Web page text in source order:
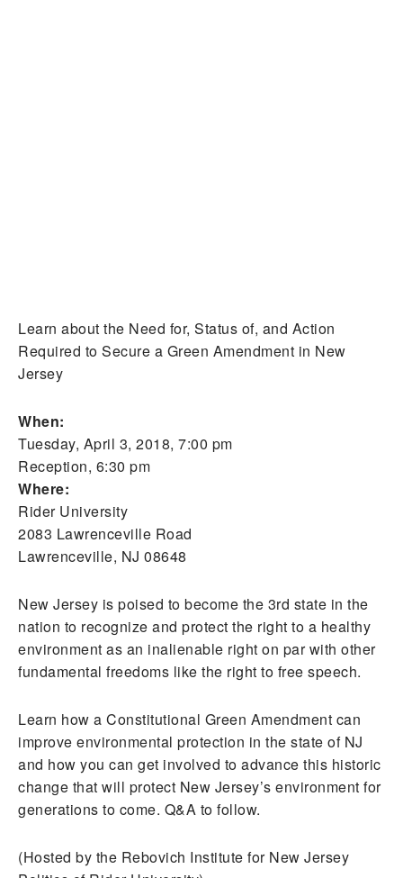
Learn about the Need for, Status of, and Action
Required to Secure a Green Amendment in New
Jersey
When:
Tuesday, April 3, 2018, 7:00 pm
Reception, 6:30 pm
Where:
Rider University
2083 Lawrenceville Road
Lawrenceville, NJ 08648
New Jersey is poised to become the 3rd state in the
nation to recognize and protect the right to a healthy
environment as an inalienable right on par with other
fundamental freedoms like the right to free speech.
Learn how a Constitutional Green Amendment can
improve environmental protection in the state of NJ
and how you can get involved to advance this historic
change that will protect New Jersey’s environment for
generations to come. Q&A to follow.
(Hosted by the Rebovich Institute for New Jersey